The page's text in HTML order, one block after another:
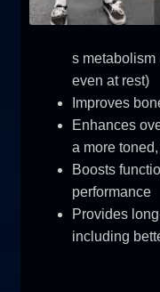
s metabolism
even at rest)
Improves
Enhances
a more
Boosts
performance
Provides
including